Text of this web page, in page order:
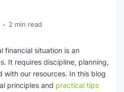
2 min read
financial situation is an
It requires discipline, planning,
with our resources. In this blog
principles and practical tips